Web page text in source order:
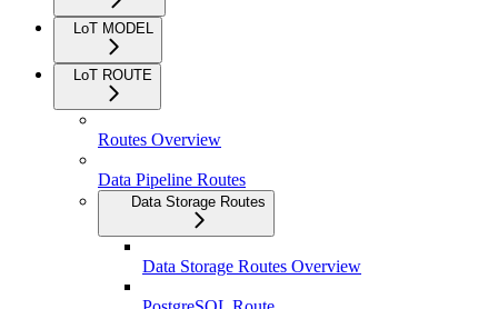
LoT MODEL
LoT ROUTE
Routes Overview
Data Pipeline Routes
Data Storage Routes
Data Storage Routes Overview